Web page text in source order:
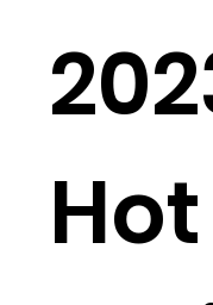
Hot